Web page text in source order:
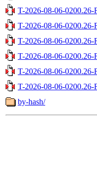
T-2026-08-06-0200.26-
T-2026-08-06-0200.26-
T-2026-08-06-0200.26-
T-2026-08-06-0200.26-
T-2026-08-06-0200.26-
T-2026-08-06-0200.26-
by-hash/